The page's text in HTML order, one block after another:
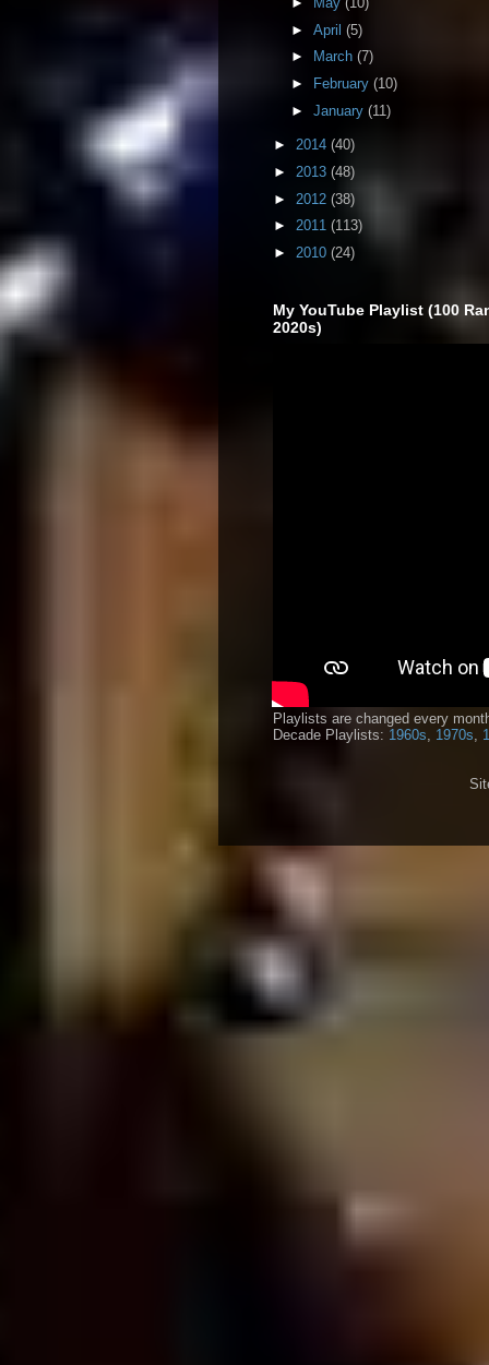
► April (5)
►
March (7)
►
February (10)
► January (11)
► 2014 (40)
► 2013 (48)
► 2012 (38)
► 2011 (113)
► 2010 (24)
My YouTube Playlist (100
2020s)
Playlists are changed every
Decade Playlists: 1960s 1970s